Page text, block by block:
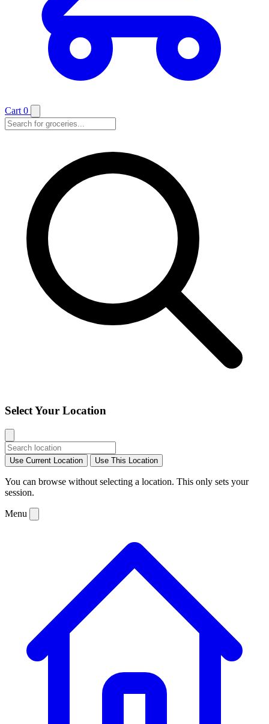
Cart 0
Select Your Location
Use Current Location Use This Location
You can browse without selecting a location. This only sets your
session.
Menu